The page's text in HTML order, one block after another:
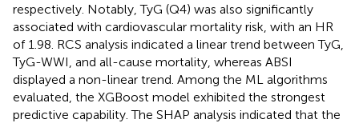
respectively. Notably, TyG (Q4) was also significantly
associated with cardiovascular mortality risk, with an HR
of 1.98. RCS analysis indicated a linear trend between TyG,
TyG-WWI, and all-cause mortality, whereas ABSI
displayed a non-linear trend. Among the ML algorithms
evaluated, the XGBoost model exhibited the strongest
predictive capability. The SHAP analysis indicated that the